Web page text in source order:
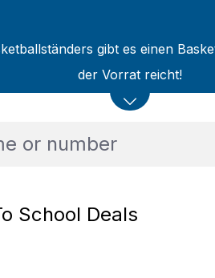
gibt es einen
der Vorrat reicht!
School Deals